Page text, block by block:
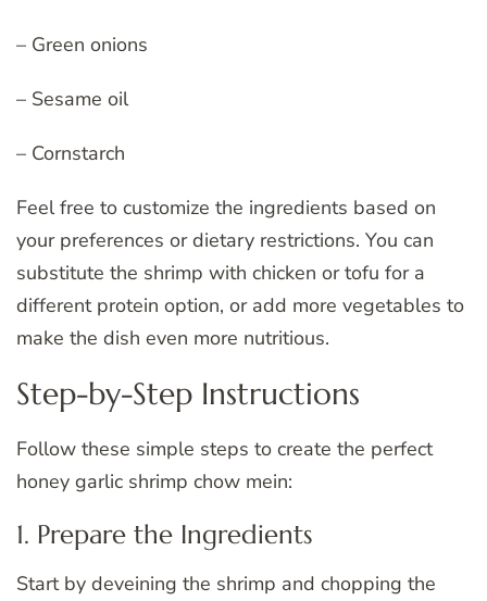
– Green onions
– Sesame oil
– Cornstarch
Feel free to customize the ingredients based on
your preferences or dietary restrictions. You can
substitute the shrimp with chicken or tofu for a
different protein option, or add more vegetables to
make the dish even more nutritious.
Step-by-Step Instructions
Follow these simple steps to create the perfect
honey garlic shrimp chow mein:
1. Prepare the Ingredients
Start by deveining the shrimp and chopping the